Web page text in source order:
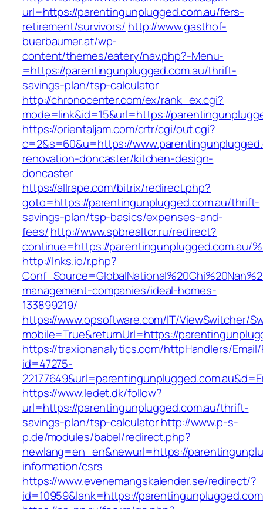
url=https://parentingunplugged.com.au/fers-
retirement/survivors/ http://www.gasthof-
buerbaumer.at/wp-
content/themes/eatery/nav.php?-Menu-
=https://parentingunplugged.com.au/thrift-
savings-plan/tsp-calculator
http://chronocenter.com/ex/rank_ex.cgi?
mode=link&id=15&url=https://
https://orientaljam.com/crtr/cgi/out.cgi?
c=2&s=60&u=https://
renovation-doncaster/kitchen-design-
doncaster
https://allrape.com/bitrix/redirect.php?
goto=https://parentingunplugged.com.au/thrift-
savings-plan/tsp-basics/expenses-and-
fees/http://www.spbrealtor.ru/redirect?
continue=https://parentingunplugged.com.au/
http://lnks.io/r.php?
management-companies/ideal-homes-
133899219/
https://www.opsoftware.com/IT/ViewSwitcher/
mobile=True&returnUrl=https://
https://traxionanalytics.com/httpHandlers/
id=47275-
https://www.ledet.dk/follow?
url=https://parentingunplugged.com.au/thrift-
savings-plan/tsp-calculatorhttp://www.p-s-
p.de/modules/babel/redirect.php?
newlang=en_en&newurl=https://
information/csrs
https://www.evenemangskalender.se/redirect/?
id=10959&lank=https://